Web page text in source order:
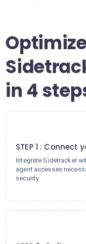
in 4
STEP 1 :
Integrate Sidetracker
agent accesses
security.